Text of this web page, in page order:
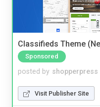
Classifieds Theme
Sponsored
posted by shopperpress
Visit Publisher Site